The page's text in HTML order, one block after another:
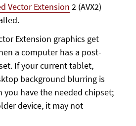
Vector Extension 2 (AVX2)
Extension graphics get
a computer has a post-
If your current tablet,
background blurring is
you have the needed chipset;
device, it may not